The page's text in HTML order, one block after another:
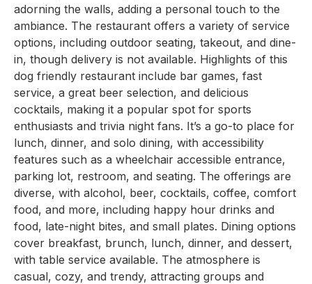
adorning the walls, adding a personal touch to the
ambiance. The restaurant offers a variety of service
options, including outdoor seating, takeout, and dine-
in, though delivery is not available. Highlights of this
dog friendly restaurant include bar games, fast
service, a great beer selection, and delicious
cocktails, making it a popular spot for sports
enthusiasts and trivia night fans. It’s a go-to place for
lunch, dinner, and solo dining, with accessibility
features such as a wheelchair accessible entrance,
parking lot, restroom, and seating. The offerings are
diverse, with alcohol, beer, cocktails, coffee, comfort
food, and more, including happy hour drinks and
food, late-night bites, and small plates. Dining options
cover breakfast, brunch, lunch, dinner, and dessert,
with table service available. The atmosphere is
casual, cozy, and trendy, attracting groups and